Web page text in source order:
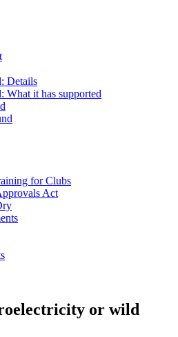
Details
What it has supported
for Clubs
Act
or wild